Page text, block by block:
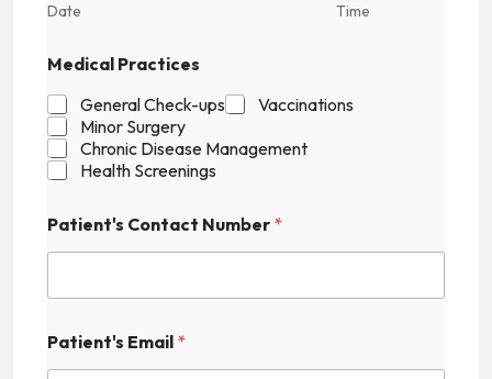
Date Time
Medical Practices
General Check-ups
Vaccinations
Minor Surgery
Chronic Disease Management
Health Screenings
Patient's Contact Number *
a
t
Patient's Email *